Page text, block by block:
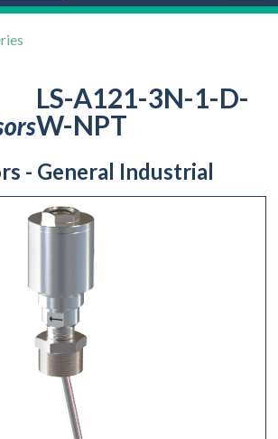
LS-A121-3N-1-D-
W-NPT
- General Industrial